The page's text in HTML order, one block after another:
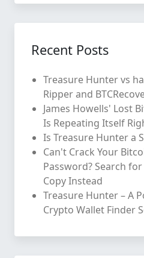
Recent Posts
Treasure Hunter vs
Ripper and
James Howells' Lost
Is Repeating Itself
Is Treasure Hunter a
Can't Crack Your
Password? Search
Copy Instead
Treasure Hunter – A
Crypto Wallet Finder